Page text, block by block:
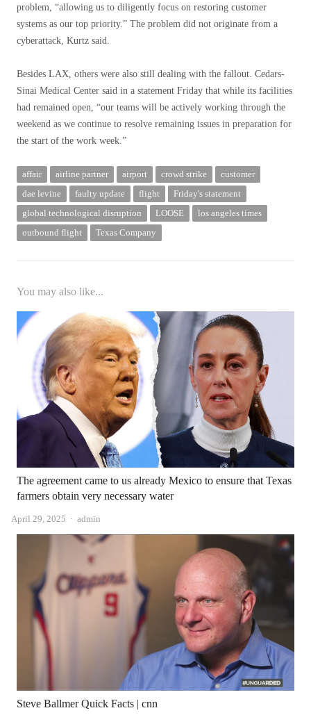
problem, “allowing us to diligently focus on restoring customer
systems as our top priority.” The problem did not originate from a
cyberattack, Kurtz said.
Besides LAX, others were also still dealing with the fallout. Cedars-
Sinai Medical Center said in a statement Friday that while its facilities
had remained open, “our teams will be actively working through the
weekend as we continue to resolve remaining issues in preparation for
the start of the work week.”
affair airline partner airport crowd strike
customer
dae levine
faulty update flight
Friday's statement
global technological disruption
LOOSE
los angeles times
outbound flight
Texas Company
You may also like...
The agreement came to us already Mexico to ensure that Texas
farmers obtain very necessary water
April 29, 2025 Author
admin
Steve Ballmer Quick Facts | cnn